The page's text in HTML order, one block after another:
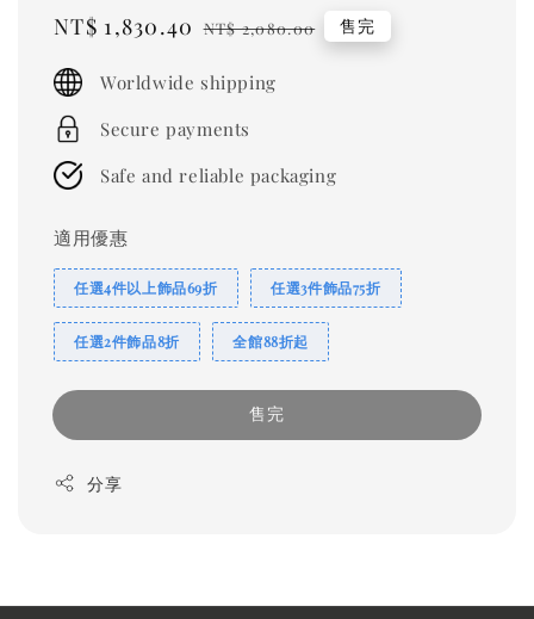
Sale
NT$ 1,830.40 Regular
NT$ 2,080.00 售完
Worldwide shipping
Secure payments
Safe and reliable packaging
適用優惠
任選4件以上飾品69折 任選3件飾品75折
任選2件飾品8折 全館88折起
售完
分享